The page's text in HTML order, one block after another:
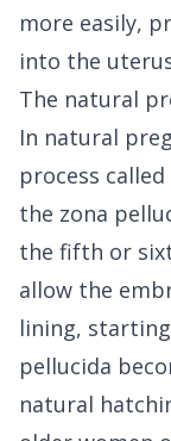
more easily,
into the
The natural
In natural
process
the zona
the fifth or
allow the
lining,
pellucida
natural